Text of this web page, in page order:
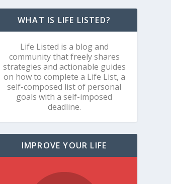
WHAT IS LIFE LISTED?
Life Listed is a blog and
community that freely shares
strategies and actionable guides
on how to complete a Life List, a
self-composed list of personal
goals with a self-imposed
deadline.
IMPROVE YOUR LIFE